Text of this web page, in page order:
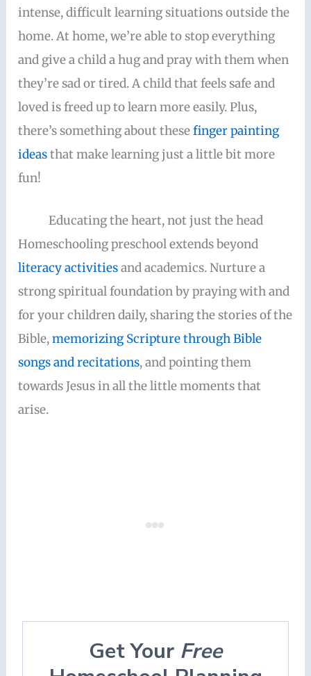
intense, difficult learning situations outside the
home. At home, we’re able to stop everything
and give a child a hug and pray with them when
they’re sad or tired. A child that feels safe and
loved is freed up to learn more easily. Plus,
there’s something about thesefinger painting
ideasthat make learning just a little bit more
fun!
Educating the heart, not just the head
Homeschooling preschool extends beyond
literacy activitiesand academics. Nurture a
strong spiritual foundation by praying with and
for your children daily, sharing the stories of the
Bible,memorizing Scripture through Bible
songs and recitations, and pointing them
towards Jesus in all the little moments that
arise.
Get Your Free